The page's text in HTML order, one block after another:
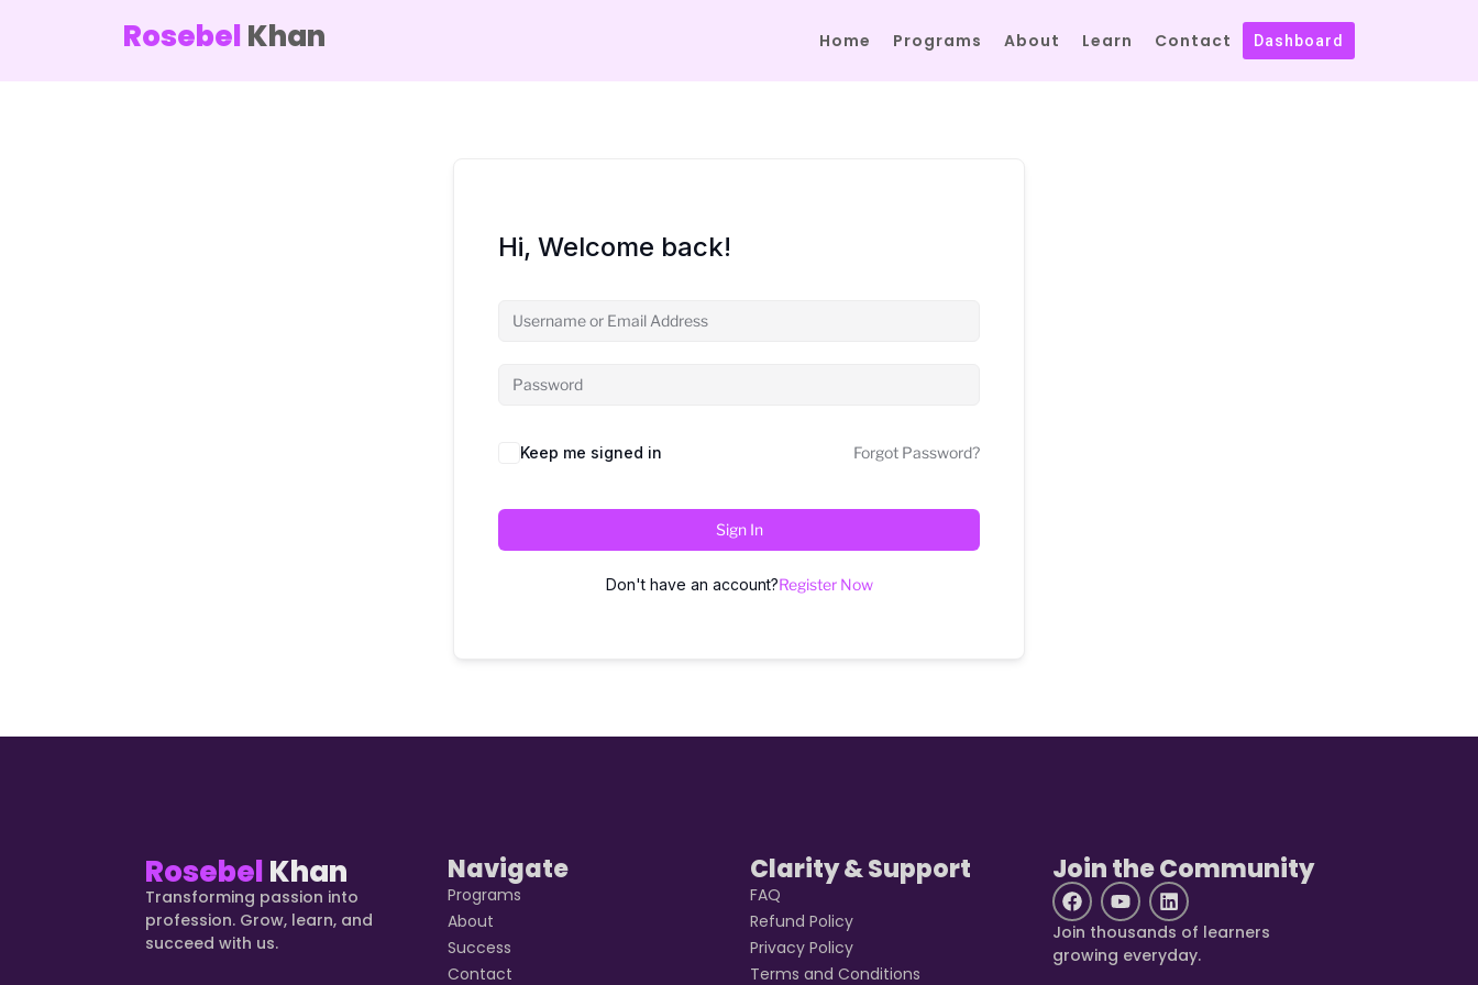
RosebelKhan Home Programs About Learn Contact Dashboard
Hi, Welcome back!
Keep me signed in Forgot Password?
Sign In
Don't have an account?Register Now
RosebelKhan
Transforming passion into
profession. Grow, learn, and
succeed with us.
Navigate
Programs
About
Success
Contact
Clarity & Support
FAQ
Refund Policy
Privacy Policy
Terms and Conditions
Join the Community
Join thousands of learners
growing everyday.